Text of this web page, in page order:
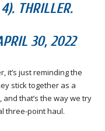
THRILLER.
30, 2022
it’s just reminding the
stick together as a
that’s the way we try
three-point haul.